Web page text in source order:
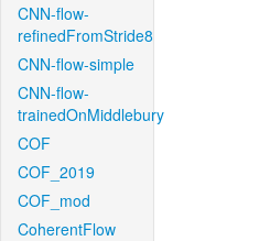
CNN-flow-
refinedFromStride8
CNN-flow-simple
CNN-flow-
trainedOnMiddlebury
COF
COF_2019
COF_mod
CoherentFlow